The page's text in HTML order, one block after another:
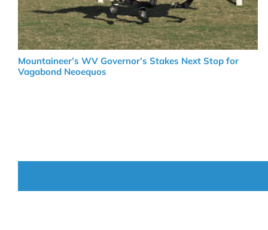
Mountaineer’s WV Governor’s Stakes Next Stop for
Vagabond Neoequos